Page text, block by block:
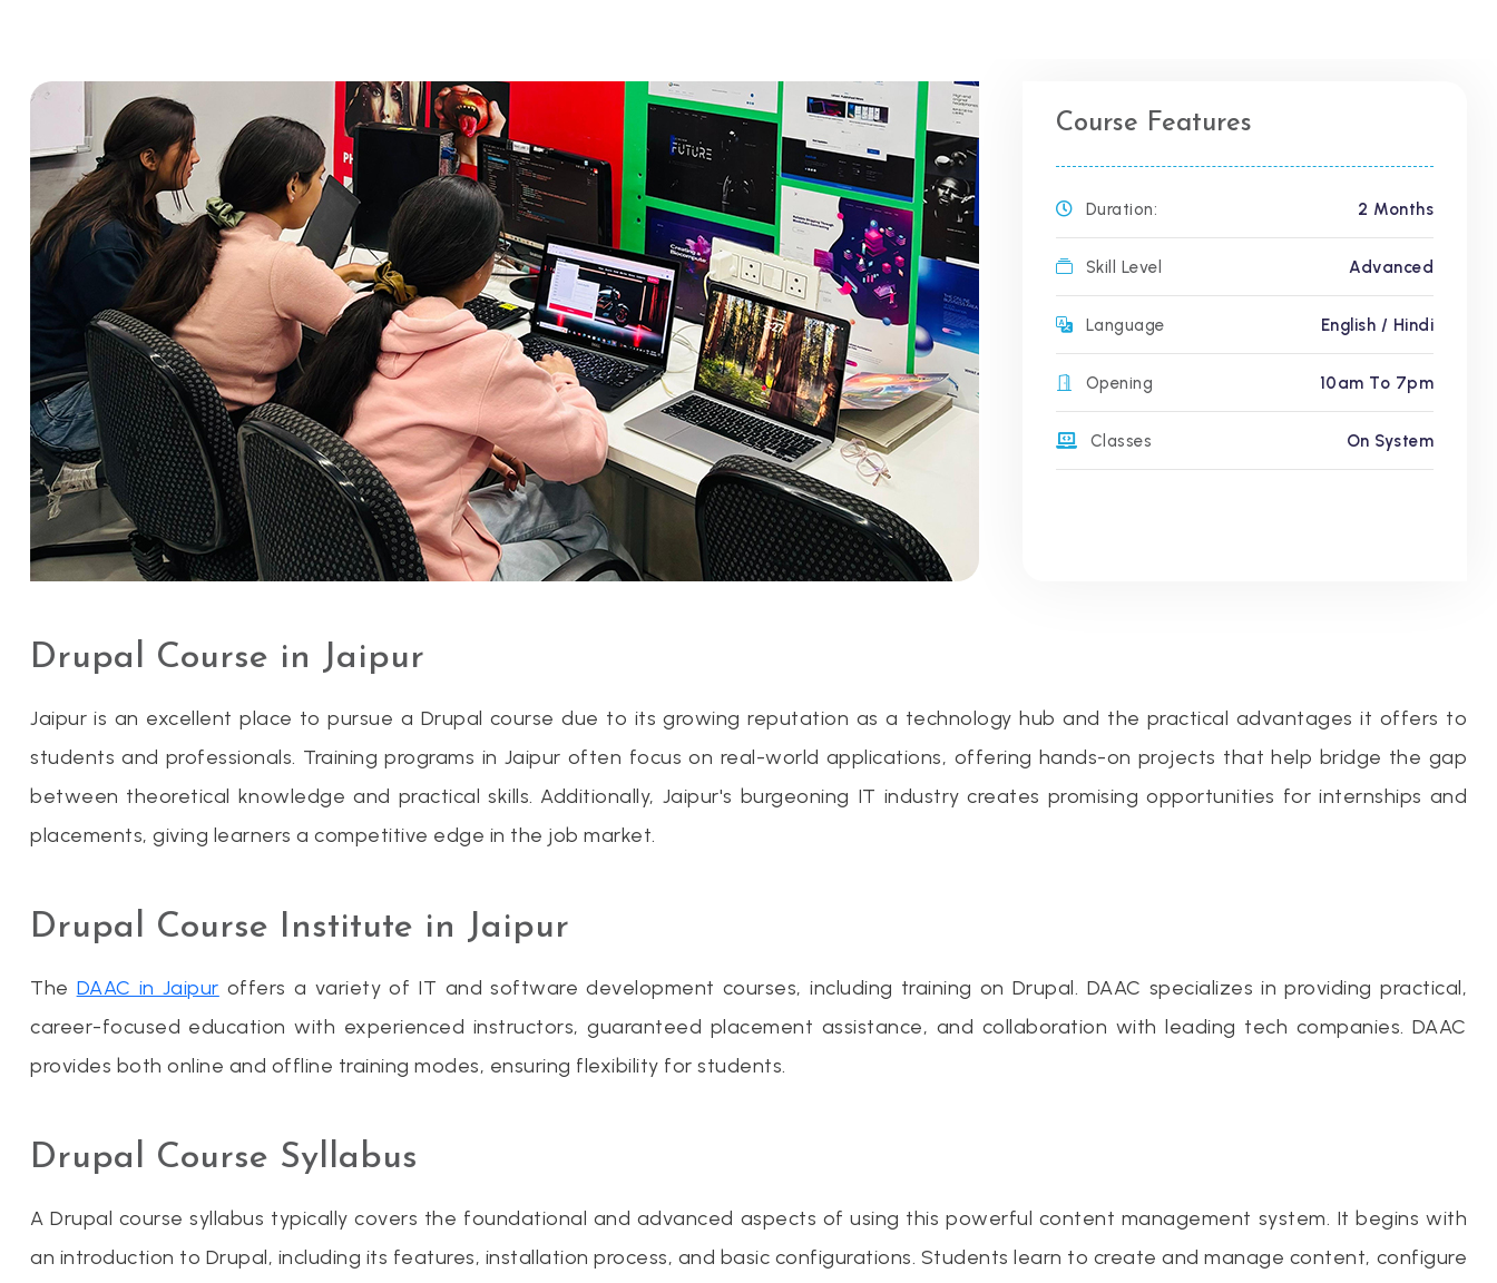
Course Features
Duration: 2 Months
Skill Level Advanced
Language English / Hindi
Opening 10am To 7pm
Classes On System
Drupal Course in Jaipur
Jaipur is an excellent place to pursue a Drupal course due to its growing reputation as a technology hub and the practical advantages it offers to
students and professionals. Training programs in Jaipur often focus on real-world applications, offering hands-on projects that help bridge the gap
between theoretical knowledge and practical skills. Additionally, Jaipur's burgeoning IT industry creates promising opportunities for internships and
placements, giving learners a competitive edge in the job market.
Drupal Course Institute in Jaipur
The DAAC in Jaipur offers a variety of IT and software development courses, including training on Drupal. DAAC specializes in providing practical,
career-focused education with experienced instructors, guaranteed placement assistance, and collaboration with leading tech companies. DAAC
provides both online and offline training modes, ensuring flexibility for students.
Drupal Course Syllabus
A Drupal course syllabus typically covers the foundational and advanced aspects of using this powerful content management system. It begins with
an introduction to Drupal, including its features, installation process, and basic configurations. Students learn to create and manage content, configure